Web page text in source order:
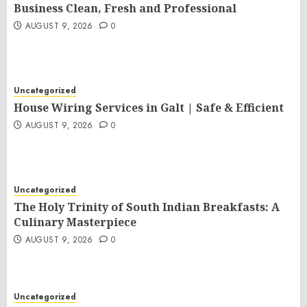
Business Clean, Fresh and Professional
AUGUST 9, 2026 0
Uncategorized
House Wiring Services in Galt | Safe & Efficient
AUGUST 9, 2026 0
Uncategorized
The Holy Trinity of South Indian Breakfasts: A
Culinary Masterpiece
AUGUST 9, 2026 0
Uncategorized